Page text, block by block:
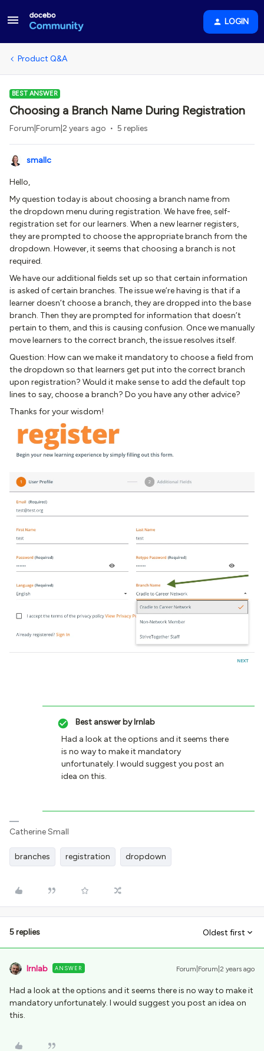
LOGIN
Product Q&A
BEST ANSWER
Choosing a Branch Name During Registration
Forum|Forum|2 years ago 5 replies
smallc
Hello,
My question today is about choosing a branch name from
the dropdown menu during registration. We have free, self-
registration set for our learners. When a new learner registers,
they are prompted to choose the appropriate branch from the
dropdown. However, it seems that choosing a branch is not
required.
We have our additional fields set up so that certain information
is asked of certain branches. The issue we’re having is that if a
learner doesn’t choose a branch, they are dropped into the base
branch. Then they are prompted for information that doesn’t
pertain to them, and this is causing confusion. Once we manually
move learners to the correct branch, the issue resolves itself.
Question: How can we make it mandatory to choose a field from
the dropdown so that learners get put into the correct branch
upon registration? Would it make sense to add the default top
lines to say, choose a branch? Do you have any other advice?
Thanks for your wisdom!
Best answer bylrnlab
Had a look at the options and it seems there
is no way to make it mandatory
unfortunately. I would suggest you post an
idea on this.
Catherine Small
branches registration dropdown
5 replies Oldest first
lrnlab ANSWER Forum|Forum|2 years ago
Had a look at the options and it seems there is no way to make it
mandatory unfortunately. I would suggest you post an idea on
this.